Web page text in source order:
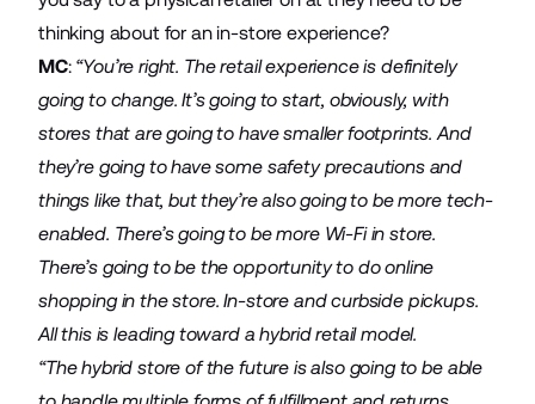
thinking about for an in-store experience?
MC: “You’re right. The retail experience is definitely
going to change. It’s going to start, obviously, with
stores that are going to have smaller footprints. And
they’re going to have some safety precautions and
things like that, but they’re also going to be more tech-
enabled. There’s going to be more Wi-Fi in store.
There’s going to be the opportunity to do online
shopping in the store. In-store and curbside pickups.
All this is leading toward a hybrid retail model.
“The hybrid store of the future is also going to be able